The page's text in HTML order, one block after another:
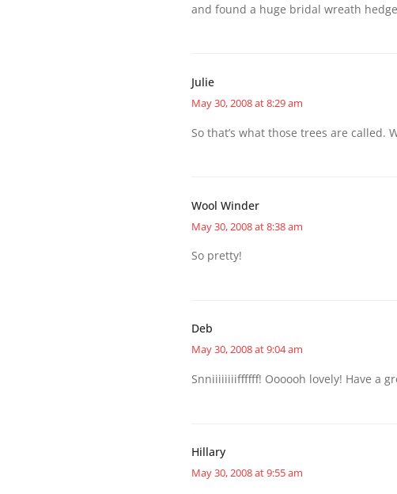
and found a huge bridal wreath
Julie
May 30, 2008 at 8:29 am
So that’s what those trees are called.
Wool Winder
May 30, 2008 at 8:38 am
So pretty!
Deb
May 30, 2008 at 9:04 am
Snniiiiiiiiffffff! Oooooh lovely! Have a
Hillary
May 30, 2008 at 9:55 am